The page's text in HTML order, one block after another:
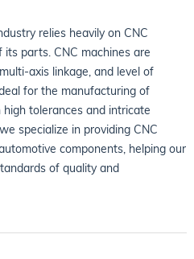
relies heavily on CNC
parts. CNC machines are
axis linkage, and level of
for the manufacturing of
tolerances and intricate
specialize in providing CNC
components, helping our
of quality and